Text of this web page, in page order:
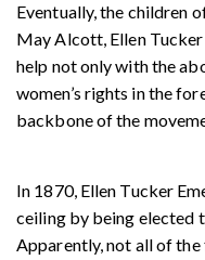
Eventually, the children
May Alcott, Ellen Tucker
help not only with the
women’s rights in the
backbone of the
In 1870, Ellen Tucker
ceiling by being elected
Apparently, not all of